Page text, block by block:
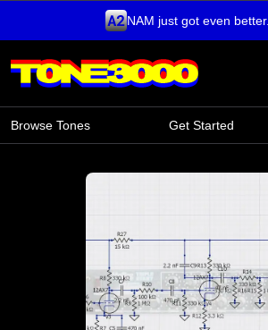
NAM just got even better.
Browse Tones Get Started